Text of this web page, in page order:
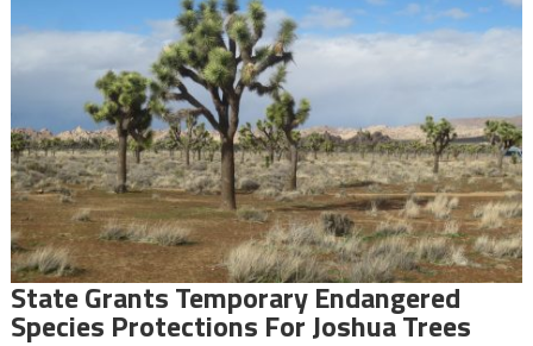
State Grants Temporary Endangered
Species Protections For Joshua Trees